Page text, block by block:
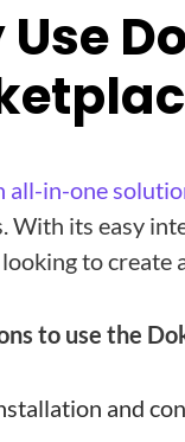
all-in-one
With its easy
to create
to use the
and